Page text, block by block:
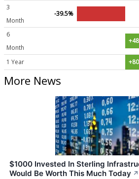
3
Month
-39.5%
6
Month
1 Year
More News
$1000 Invested In Sterling
Would Be Worth This Much Today ↗